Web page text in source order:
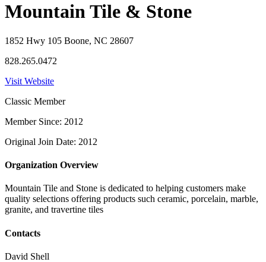
Mountain Tile & Stone
1852 Hwy 105 Boone, NC 28607
828.265.0472
Visit Website
Classic Member
Member Since: 2012
Original Join Date: 2012
Organization Overview
Mountain Tile and Stone is dedicated to helping customers make
quality selections offering products such ceramic, porcelain, marble,
granite, and travertine tiles
Contacts
David Shell